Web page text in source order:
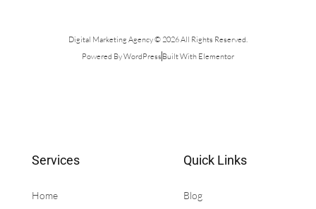
Digital Marketing Agency © 2026 All Rights Reserved.
Powered By WordPress Built With Elementor
Services
Home
Quick Links
Blog